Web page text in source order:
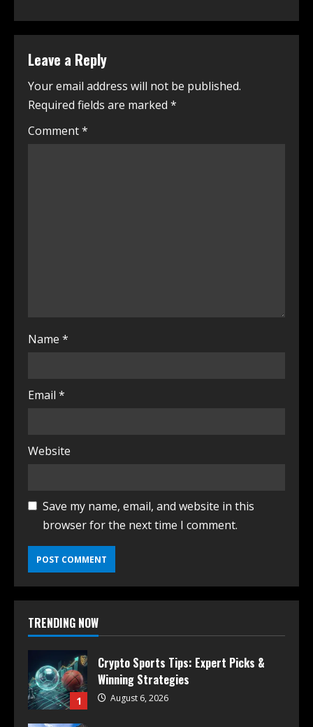
Leave a Reply
Your email address will not be published.
Required fields are marked *
Comment*
Name *
Email *
Website
Save my name, email, and website in this
browser for the next time I comment.
TRENDING NOW
1
Crypto Sports Tips: Expert Picks &
Winning Strategies
August 6, 2026